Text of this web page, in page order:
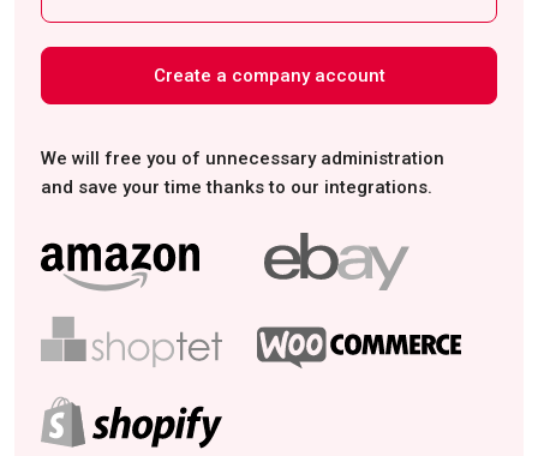
Create a company account
We will free you of unnecessary administration
and save your time thanks to our integrations.